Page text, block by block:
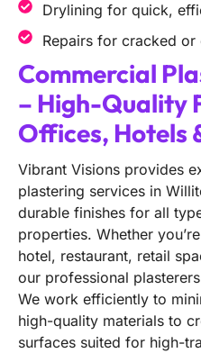
Drylining for quick,
Repairs for cracked or
Commercial
– High-Quality
Offices, Hotels
Vibrant Visions provides
plastering services in
durable finishes for all
properties. Whether
hotel, restaurant, retail
our professional
We work efficiently to
high-quality materials to
surfaces suited for high-